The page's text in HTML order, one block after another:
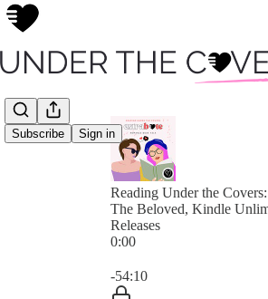
Subscribe Sign in
Reading Under the
The Beloved, Kindle
Releases
0:00
-54:10